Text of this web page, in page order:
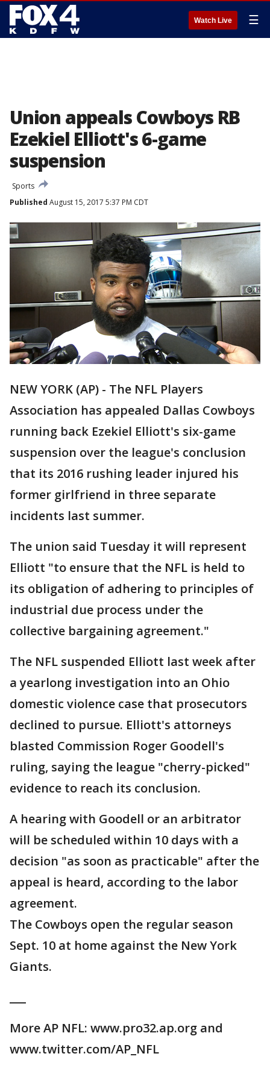
Watch Live ☰
Union appeals Cowboys RB
Ezekiel Elliott's 6-game
suspension
Sports
Published August 15, 2017 5:37 PM CDT
NEW YORK (AP) - The NFL Players
Association has appealed Dallas Cowboys
running back Ezekiel Elliott's six-game
suspension over the league's conclusion
that its 2016 rushing leader injured his
former girlfriend in three separate
incidents last summer.
The union said Tuesday it will represent
Elliott "to ensure that the NFL is held to
its obligation of adhering to principles of
industrial due process under the
collective bargaining agreement."
The NFL suspended Elliott last week after
a yearlong investigation into an Ohio
domestic violence case that prosecutors
declined to pursue. Elliott's attorneys
blasted Commission Roger Goodell's
ruling, saying the league "cherry-picked"
evidence to reach its conclusion.
A hearing with Goodell or an arbitrator
will be scheduled within 10 days with a
decision "as soon as practicable" after the
appeal is heard, according to the labor
agreement.
The Cowboys open the regular season
Sept. 10 at home against the New York
Giants.
More AP NFL: www.pro32.ap.org and
www.twitter.com/AP_NFL